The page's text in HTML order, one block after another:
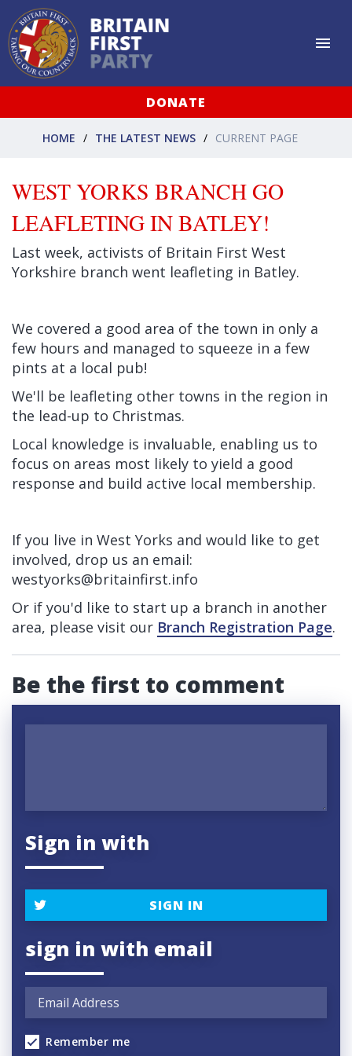
DONATE
HOME THE LATEST NEWS CURRENT PAGE
WEST YORKS BRANCH GO
LEAFLETING IN BATLEY!
Last week, activists of Britain First West
Yorkshire branch went leafleting in Batley.
We covered a good area of the town in only a
few hours and managed to squeeze in a few
pints at a local pub!
We'll be leafleting other towns in the region in
the lead-up to Christmas.
Local knowledge is invaluable, enabling us to
focus on areas most likely to yield a good
response and build active local membership.
If you live in West Yorks and would like to get
involved, drop us an email:
westyorks@britainfirst.info
Or if you'd like to start up a branch in another
area, please visit our Branch Registration Page.
Be the first to comment
Sign in with
SIGN IN
sign in with email
Remember me